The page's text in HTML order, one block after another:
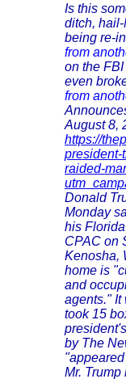
Is this
ditch, hail-
being re-
from
on the
even
from
August 8,
https://
president-
raided-
Donald
Monday
his
CPAC on
Kenosha,
home is
and
agents." It
took 15
by The
Mr.